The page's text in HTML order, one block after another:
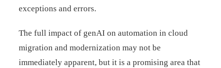
exceptions and errors.
The full impact of genAI on automation in cloud
migration and modernization may not be
immediately apparent, but it is a promising area that